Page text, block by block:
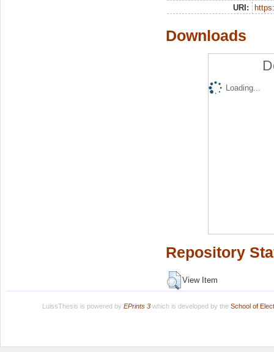
URI:
Downloads
Loading...
Repository
View Item
LuissThesis is powered by EPrints 3which is developed by the School of